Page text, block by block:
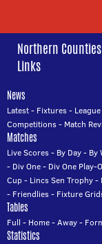
Northern
Links
News
Latest- Fixtures- League
Competitions- Match
Matches
Live Scores- By Day- By
- Div One- Div One Play-
Cup- Lincs Sen Trophy-
- Friendlies- Fixture
Tables
Full - Home-Away-
Statistics